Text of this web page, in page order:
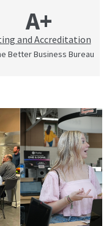
A+
and Accreditation
Better Business Bureau